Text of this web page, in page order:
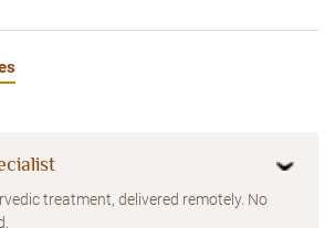
treatment, delivered remotely. No